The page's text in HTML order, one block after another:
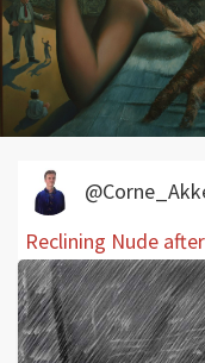
Reclining Nude